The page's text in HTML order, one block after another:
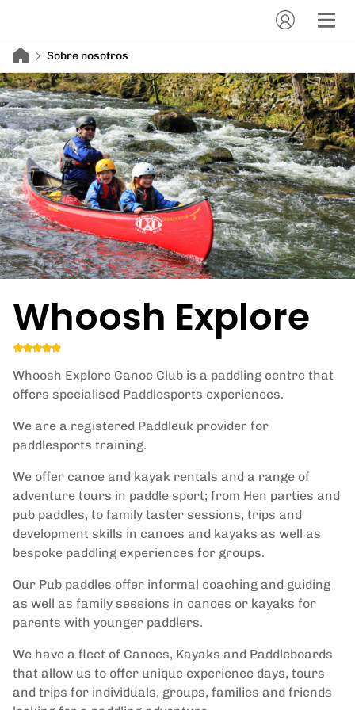
Sobre nosotros
Whoosh Explore
Whoosh Explore Canoe Club is a paddling centre that
offers specialised Paddlesports experiences.
We are a registered Paddleuk provider for
paddlesports training.
We offer canoe and kayak rentals and a range of
adventure tours in paddle sport; from Hen parties and
pub paddles, to family taster sessions, trips and
development skills in canoes and kayaks as well as
bespoke paddling experiences for groups.
Our Pub paddles offer informal coaching and guiding
as well as family sessions in canoes or kayaks for
parents with younger paddlers.
We have a fleet of Canoes, Kayaks and Paddleboards
that allow us to offer unique experience days, tours
and trips for individuals, groups, families and friends